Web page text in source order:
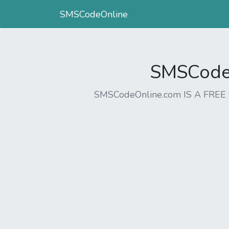
SMSCodeOnline
SMSCodeOnline.com IS A